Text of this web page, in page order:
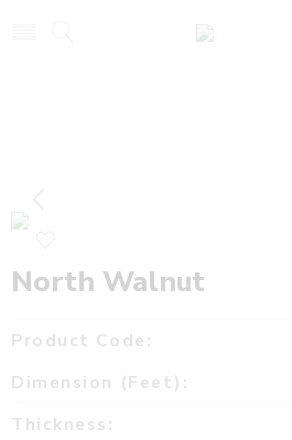
North Walnut
Product Code:
Dimension (Feet):
Thickness: